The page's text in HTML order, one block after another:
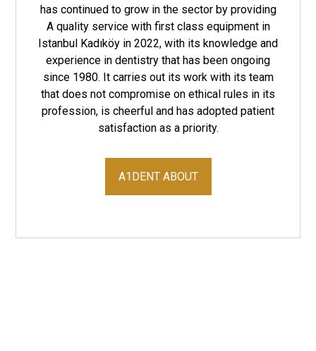
has continued to grow in the sector by providing
A quality service with first class equipment in
Istanbul Kadıköy in 2022, with its knowledge and
experience in dentistry that has been ongoing
since 1980. It carries out its work with its team
that does not compromise on ethical rules in its
profession, is cheerful and has adopted patient
satisfaction as a priority.
A1DENT ABOUT